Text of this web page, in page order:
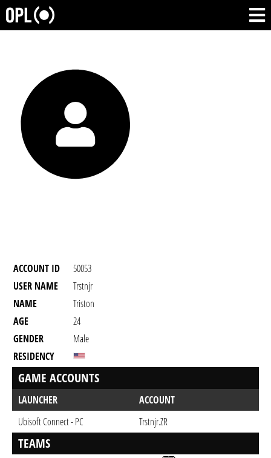
ACCOUNT ID
50053
USER NAME
Trstnjr
NAME
Triston
AGE
24
GENDER
Male
RESIDENCY
GAME ACCOUNTS
LAUNCHER
ACCOUNT
Ubisoft Connect - PC
Trstnjr.ZR
TEAMS